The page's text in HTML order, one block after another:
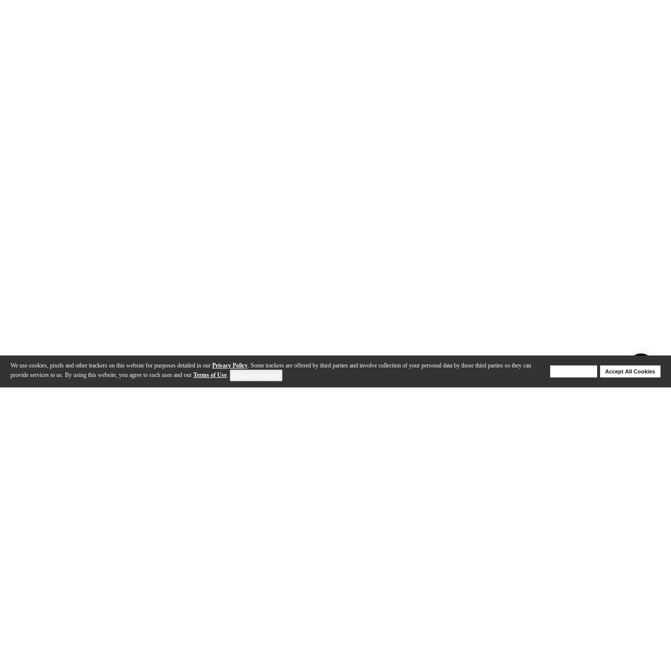
We use cookies, pixels and other trackers on this website for purposes detailed in our Privacy Policy. Some trackers are offered by third parties and involve collection of your personal data by those third parties so they can
provide services to us. By using this website, you agree to such uses and our Terms of Use.
Accept All Cookies